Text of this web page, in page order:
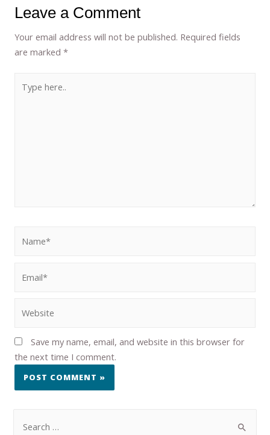
Leave a Comment
Your email address will not be published. Required fields
are marked*
Save my name, email, and website in this browser for
the next time I comment.